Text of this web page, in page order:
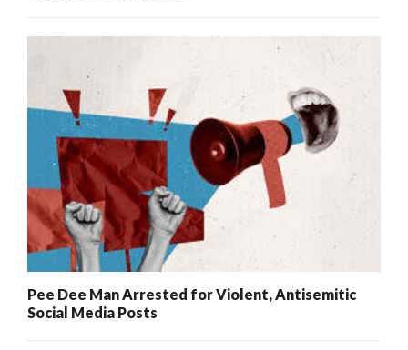
Pee Dee Man Arrested for Violent, Antisemitic
Social Media Posts